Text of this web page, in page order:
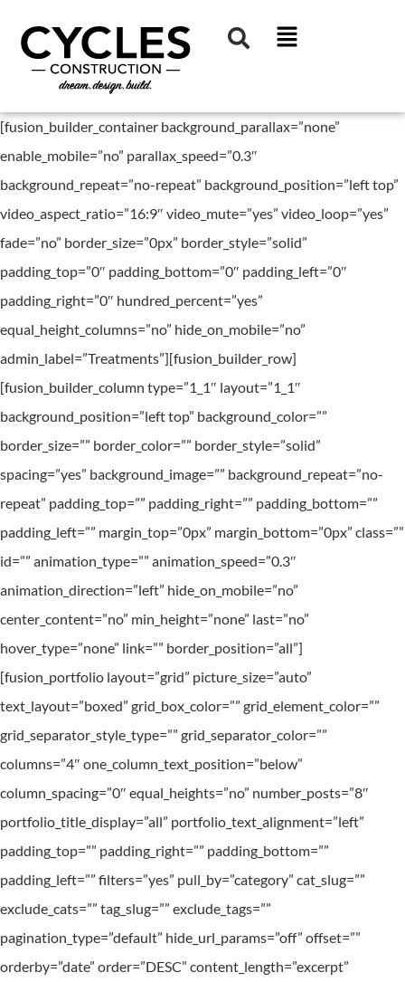
[fusion_builder_container background_parallax=”none”
enable_mobile=”no” parallax_speed=”0.3″
background_repeat=”no-repeat” background_position=”left top”
video_aspect_ratio=”16:9″ video_mute=”yes” video_loop=”yes”
fade=”no” border_size=”0px” border_style=”solid”
padding_top=”0″ padding_bottom=”0″ padding_left=”0″
padding_right=”0″ hundred_percent=”yes”
equal_height_columns=”no” hide_on_mobile=”no”
admin_label=”Treatments”][fusion_builder_row]
[fusion_builder_column type=”1_1″ layout=”1_1″
background_position=”left top” background_color=””
border_size=”” border_color=”” border_style=”solid”
spacing=”yes” background_image=”” background_repeat=”no-
repeat” padding_top=”” padding_right=”” padding_bottom=””
padding_left=”” margin_top=”0px” margin_bottom=”0px” class=””
id=”” animation_type=”” animation_speed=”0.3″
animation_direction=”left” hide_on_mobile=”no”
center_content=”no” min_height=”none” last=”no”
hover_type=”none” link=”” border_position=”all”]
[fusion_portfolio layout=”grid” picture_size=”auto”
text_layout=”boxed” grid_box_color=”” grid_element_color=””
grid_separator_style_type=”” grid_separator_color=””
columns=”4″ one_column_text_position=”below”
column_spacing=”0″ equal_heights=”no” number_posts=”8″
portfolio_title_display=”all” portfolio_text_alignment=”left”
padding_top=”” padding_right=”” padding_bottom=””
padding_left=”” filters=”yes” pull_by=”category” cat_slug=””
exclude_cats=”” tag_slug=”” exclude_tags=””
pagination_type=”default” hide_url_params=”off” offset=””
orderby=”date” order=”DESC” content_length=”excerpt”